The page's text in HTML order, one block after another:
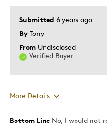
Gift For Child
Holiday Gift
Was this a gift?
Yes
Submitted 6 years ago
By Tony
From Undisclosed
Verified Buyer
More Details
Pros
Bottom Line No, I would not